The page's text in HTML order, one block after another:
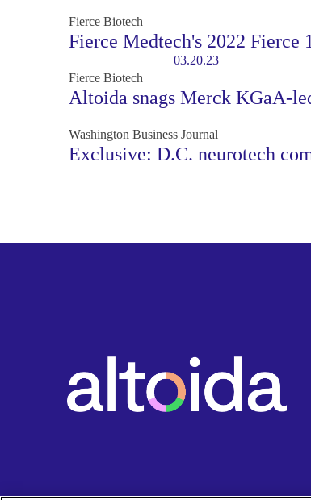
Fierce Biotech
Fierce Medtech's 2022 Fierce
03.20.23
Fierce Biotech
Altoida snags Merck KGaA-
Washington Business Journal
Exclusive: D.C. neurotech